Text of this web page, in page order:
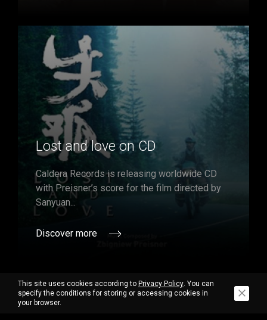
Lost and love on CD
Caldera Records is releasing worldwide CD
with Preisner’s score for the film directed by
Sanyuan...
Discover more
This site uses cookies according to Privacy Policy. You can
specify the conditions for storing or accessing cookies in
your browser.